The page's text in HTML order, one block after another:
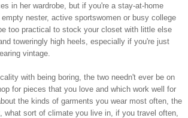
in her wardrobe, but if you're a stay-at-home
nester, active sportswomen or busy college
too practical to stock your closet with little else
toweringly high heels, especially if you're just
vintage.
with being boring, the two needn't ever be on
for pieces that you love and which work well for
the kinds of garments you wear most often, the
what sort of climate you live in, if you travel often,